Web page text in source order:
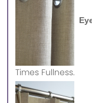
Times Fullness.